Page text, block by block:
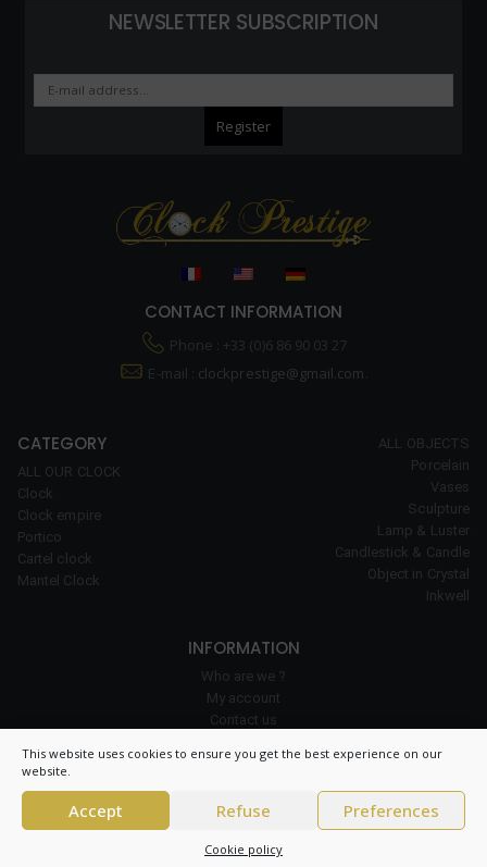
This website uses cookies to ensure you get the best experience on our
website.
Accept Refuse Preferences
Cookie policy
NEWSLETTER SUBSCRIPTION
CONTACT INFORMATION
Phone : +33 (0)6 86 90 03 27
E-mail : clockprestige@gmail.com.
CATEGORY
ALL OUR CLOCK
Clock
Clock empire
Portico
Cartel clock
Mantel Clock
ALL OBJECTS
Porcelain
Vases
Sculpture
Lamp & Luster
Candlestick & Candle
Object in Crystal
Inkwell
INFORMATION
Who are we ?
My account
Contact us
Cookie policy
conditions